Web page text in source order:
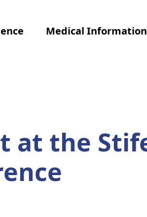
Medical Information
at the